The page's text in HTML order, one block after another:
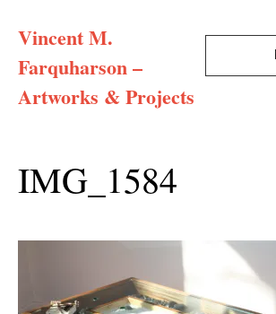
Vincent M.
Farquharson –
Artworks & Projects
IMG_1584